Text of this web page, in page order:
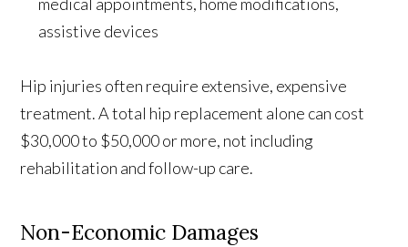
assistive devices
Hip injuries often require extensive, expensive
treatment. A total hip replacement alone can cost
$30,000 to $50,000 or more, not including
rehabilitation and follow-up care.
Non-Economic Damages